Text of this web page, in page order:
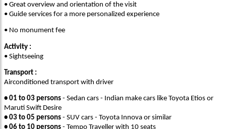
• Great overview and orientation of the visit
• Guide services for a more personalized experience
• No monument fee
Activity :
• Sightseeing
Transport :
Airconditioned transport with driver
• 01 to 03 persons - Sedan cars - Indian make cars like Toyota Etios or
Maruti Swift Desire
• 03 to 05 persons - SUV cars - Toyota Innova or similar
• 06 to 10 persons - Tempo Traveller with 10 seats